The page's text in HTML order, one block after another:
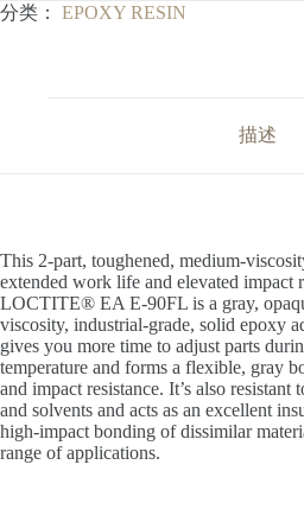
分类： EPOXY RESIN
描述
This 2-part, toughened, medium-
extended work life and elevated impact
LOCTITE® EA E-90FL is a gray,
viscosity, industrial-grade, solid epoxy
gives you more time to adjust parts
temperature and forms a flexible, gray
and impact resistance. It’s also
and solvents and acts as an excellent
high-impact bonding of dissimilar
range of applications.